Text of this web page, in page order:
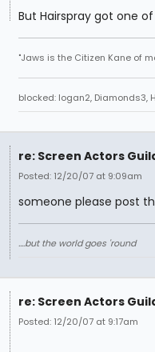
But Hairspray got one
"Jaws is the Citizen Kane of
blocked: logan2, Diamonds3,
re: Screen Actors
Posted: 12/20/07 at 9:09am
someone please post
....but the world goes 'round
re: Screen Actors
Posted: 12/20/07 at 9:17am